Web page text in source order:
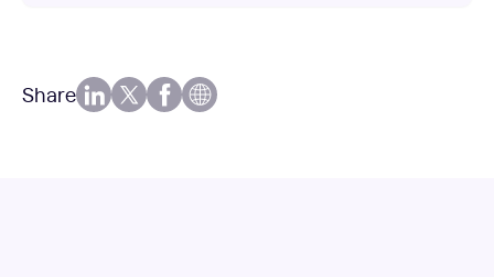
Share